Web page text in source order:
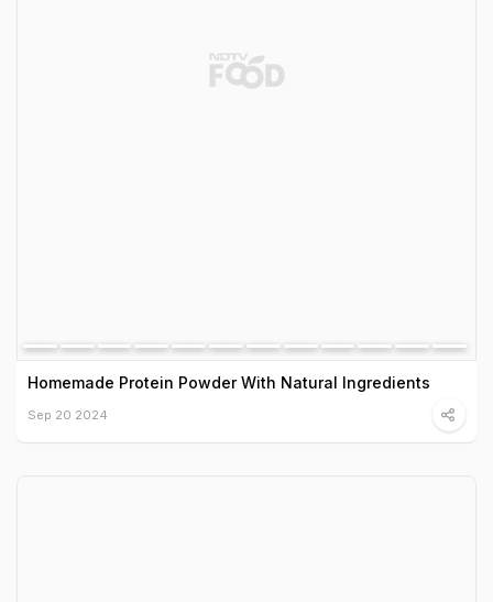
Homemade Protein Powder With Natural Ingredients
Sep 20 2024